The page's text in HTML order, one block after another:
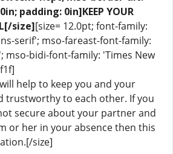
padding: 0in]KEEP YOUR
size][size= 12.0pt; font-family:
serif'; mso-fareast-font-family:
mso-bidi-font-family: 'Times New
help to keep you and your
trustworthy to each other. If you
secure about your partner and
or her in your absence then this
size]